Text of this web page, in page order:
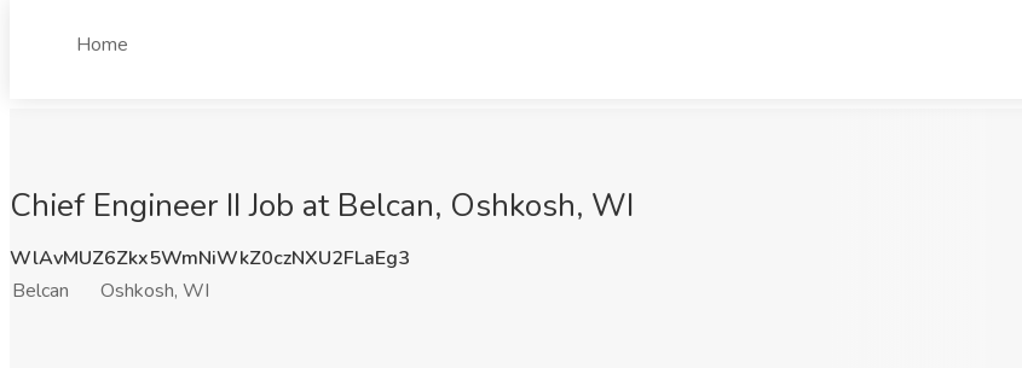
Home
Chief Engineer II Job at Belcan, Oshkosh, WI
WlAvMUZ6Zkx5WmNiWkZ0czNXU2FLaEg3
Belcan
Oshkosh, WI